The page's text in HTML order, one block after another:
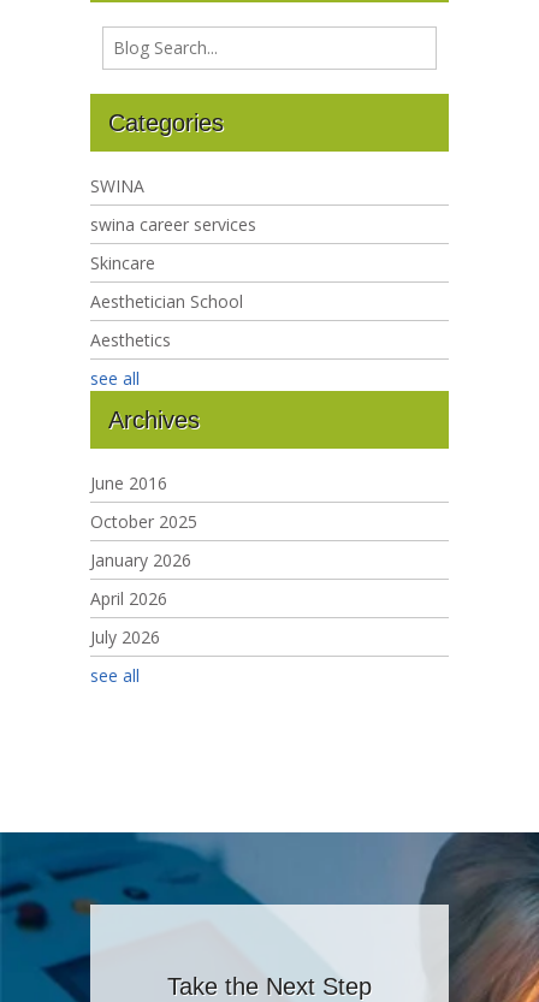
Categories
SWINA
swina career services
Skincare
Aesthetician School
Aesthetics
see all
Archives
June 2016
October 2025
January 2026
April 2026
July 2026
see all
Take the Next Step